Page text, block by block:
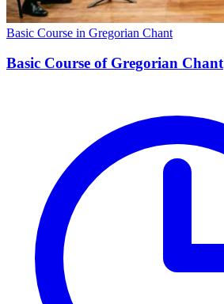
Basic Course in Gregorian Chant
Basic Course of Gregorian Chant